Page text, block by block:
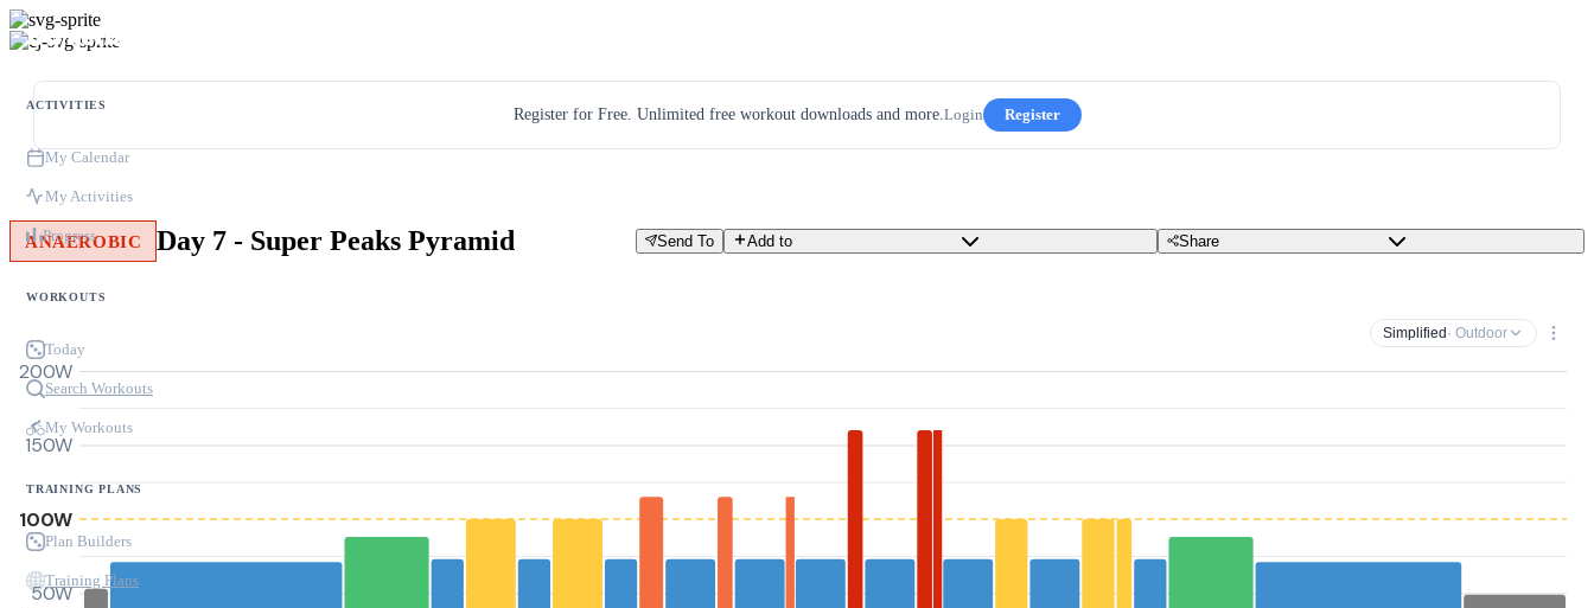
ACTIVITIES
My Calendar
My Activities
Progress
WORKOUTS
Today
Search Workouts
My Workouts
TRAINING PLANS
Plan Builders
Training Plans
Register for Free. Unlimited free workout downloads and more.Login Register
ANAEROBIC Day 7 - Super Peaks Pyramid Send To Add to Share
Simplified · Outdoor
50W
100W
150W
200W